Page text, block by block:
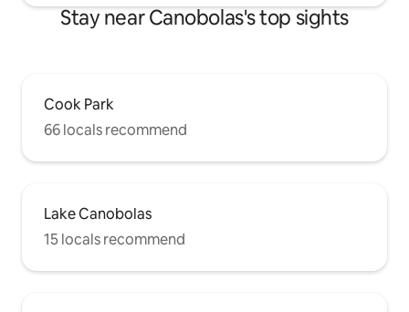
Stay near Canobolas's top sights
Cook Park
66 locals recommend
Lake Canobolas
15 locals recommend